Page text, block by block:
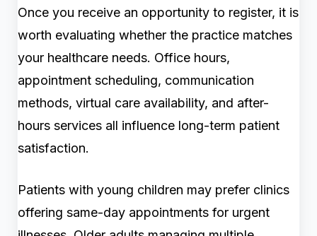
Once you receive an opportunity to register, it is
worth evaluating whether the practice matches
your healthcare needs. Office hours,
appointment scheduling, communication
methods, virtual care availability, and after-
hours services all influence long-term patient
satisfaction.
Patients with young children may prefer clinics
offering same-day appointments for urgent